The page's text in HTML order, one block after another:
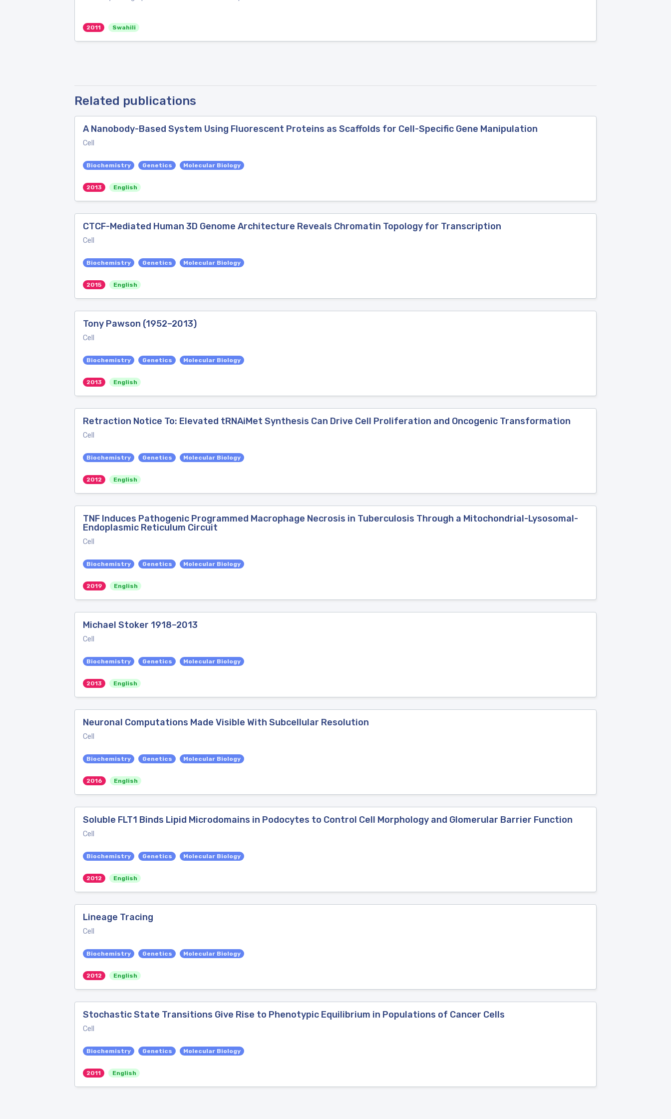
2011 Swahili
Related publications
A Nanobody-Based System Using Fluorescent Proteins as Scaffolds for Cell-Specific Gene Manipulation
Cell
Biochemistry Genetics Molecular Biology
2013 English
CTCF-Mediated Human 3D Genome Architecture Reveals Chromatin Topology for Transcription
Cell
Biochemistry Genetics Molecular Biology
2015 English
Tony Pawson (1952–2013)
Cell
Biochemistry Genetics Molecular Biology
2013 English
Retraction Notice To: Elevated tRNAiMet Synthesis Can Drive Cell Proliferation and Oncogenic Transformation
Cell
Biochemistry Genetics Molecular Biology
2012 English
TNF Induces Pathogenic Programmed Macrophage Necrosis in Tuberculosis Through a Mitochondrial-Lysosomal-
Endoplasmic Reticulum Circuit
Cell
Biochemistry Genetics Molecular Biology
2019 English
Michael Stoker 1918–2013
Cell
Biochemistry Genetics Molecular Biology
2013 English
Neuronal Computations Made Visible With Subcellular Resolution
Cell
Biochemistry Genetics Molecular Biology
2016 English
Soluble FLT1 Binds Lipid Microdomains in Podocytes to Control Cell Morphology and Glomerular Barrier Function
Cell
Biochemistry Genetics Molecular Biology
2012 English
Lineage Tracing
Cell
Biochemistry Genetics Molecular Biology
2012 English
Stochastic State Transitions Give Rise to Phenotypic Equilibrium in Populations of Cancer Cells
Cell
Biochemistry Genetics Molecular Biology
2011 English